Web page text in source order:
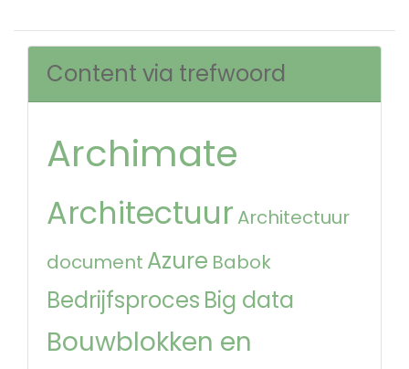
Content via trefwoord
Archimate
Architectuur Architectuur
document Azure Babok
Bedrijfsproces Big data
Bouwblokken en